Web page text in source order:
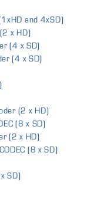
and 4xSD)
x HD)
(4 x SD)
(4 x SD)
(2 x HD)
(8 x SD)
(2 x HD)
(8 x SD)
SD)